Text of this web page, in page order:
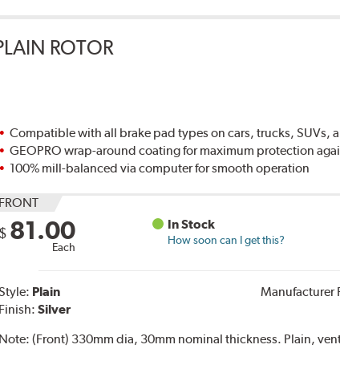
ROTOR
Compatible with all brake pad types on cars, trucks, SUVs,
GEOPRO wrap-around coating for maximum protection
100% mill-balanced via computer for smooth operation
FRONT
$ 81.00
Each
In Stock
How soon can I get this?
Plain
Finish:Silver
Manufacturer
Note:(Front) 330mm dia, 30mm nominal thickness. Plain,